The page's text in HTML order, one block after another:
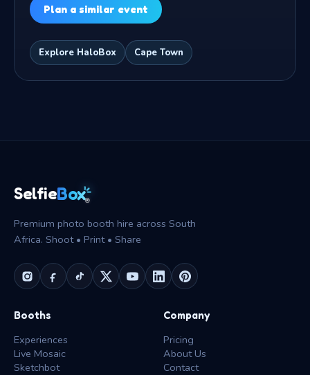
Plan a similar event
Explore HaloBox Cape Town
SelfieBox®
Premium photo booth hire across South
Africa. Shoot • Print • Share
Booths
Experiences
Live Mosaic
Sketchbot
Company
Pricing
About Us
Contact